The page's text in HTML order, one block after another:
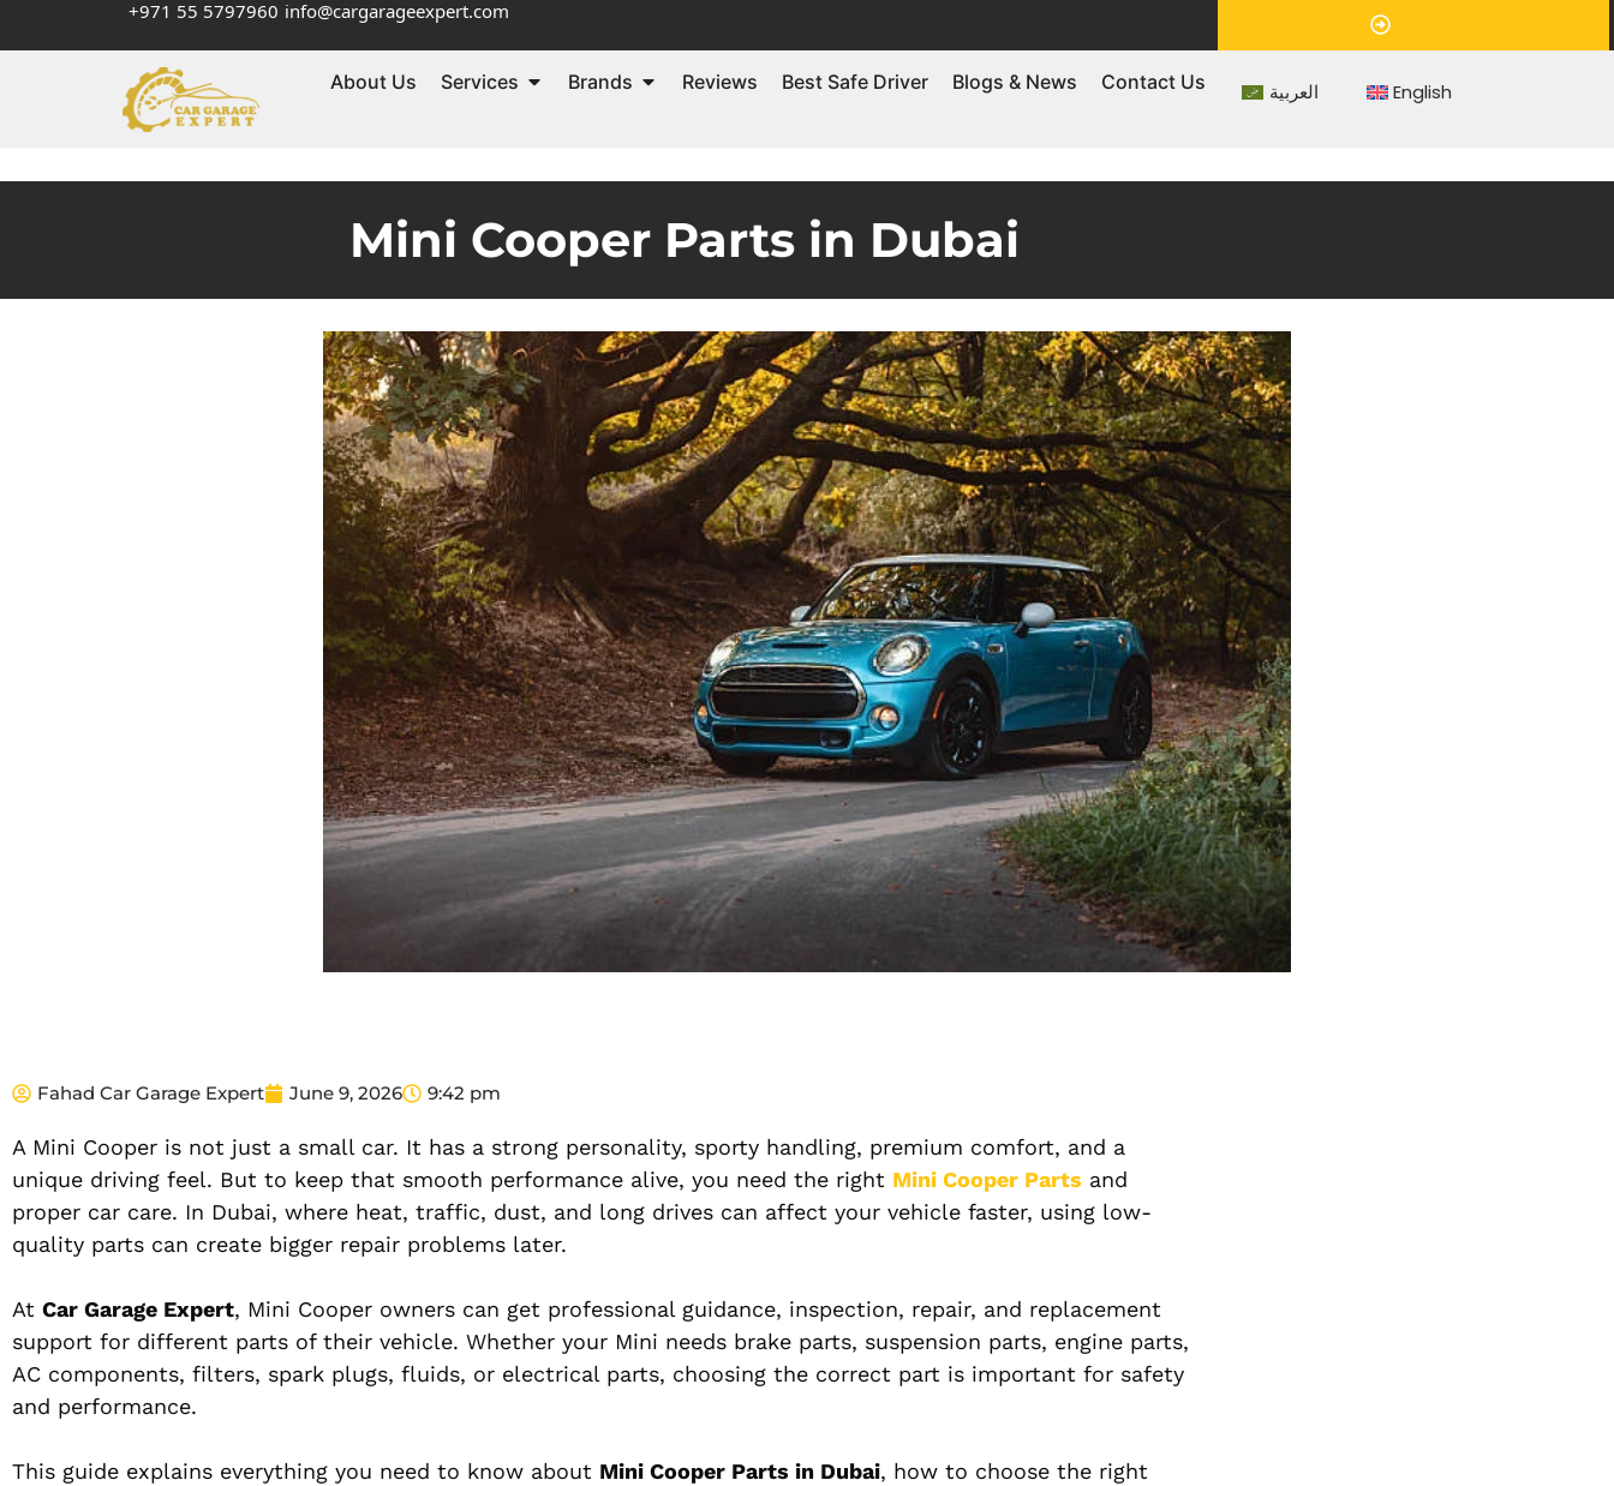
+971 55 5797960 info@cargarageexpert.com
About Us Services Brands Reviews Best Safe Driver Blogs & News Contact Us العربية English
Mini Cooper Parts in Dubai
Fahad Car Garage Expert June 9, 2026 9:42 pm
A Mini Cooper is not just a small car. It has a strong personality, sporty handling, premium comfort, and a
unique driving feel. But to keep that smooth performance alive, you need the right Mini Cooper Parts and
proper car care. In Dubai, where heat, traffic, dust, and long drives can affect your vehicle faster, using low-
quality parts can create bigger repair problems later.
At Car Garage Expert, Mini Cooper owners can get professional guidance, inspection, repair, and replacement
support for different parts of their vehicle. Whether your Mini needs brake parts, suspension parts, engine parts,
AC components, filters, spark plugs, fluids, or electrical parts, choosing the correct part is important for safety
and performance.
This guide explains everything you need to know about Mini Cooper Parts in Dubai, how to choose the right